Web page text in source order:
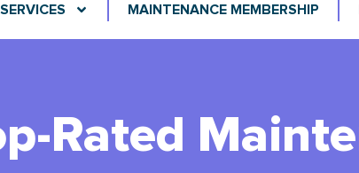
MAINTENANCE MEMBERSHIP
Rated